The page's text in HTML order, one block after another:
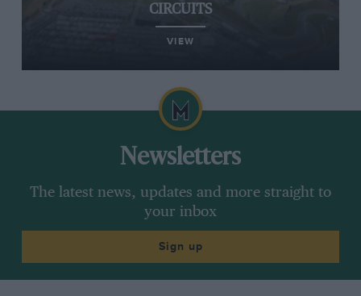
CIRCUITS
VIEW
Newsletters
The latest news, updates and more straight to
your inbox
Sign up